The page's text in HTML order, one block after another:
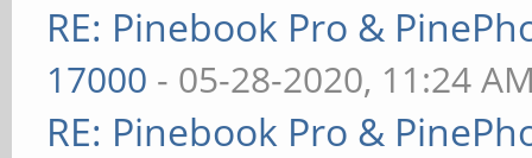
RE: Pinebook Pro &
17000 - 05-28-2020, 11:24
RE: Pinebook Pro &